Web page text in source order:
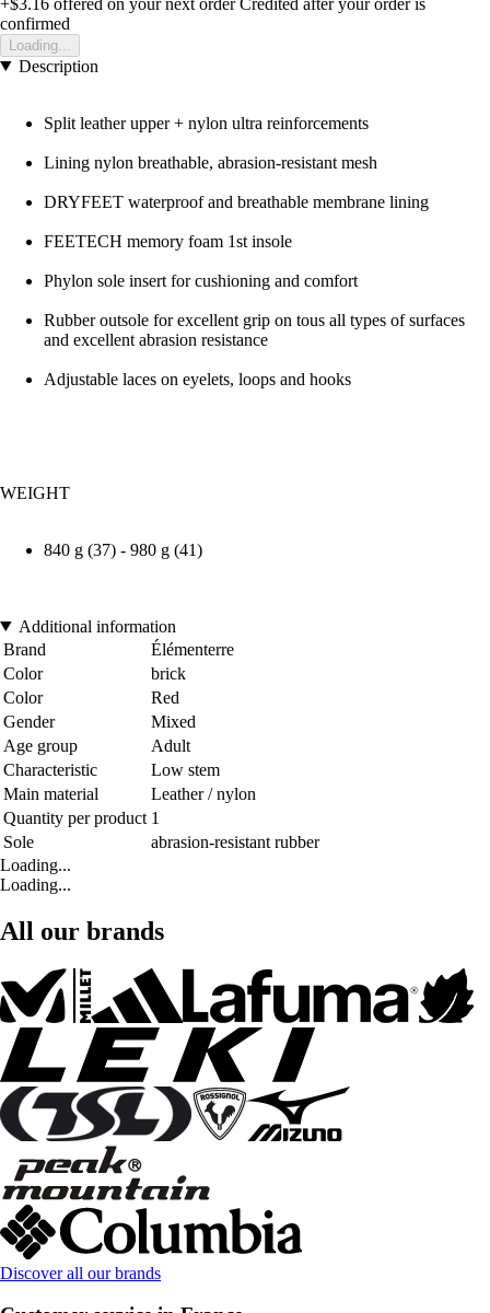
confirmed
Loading...
Description
Split leather upper + nylon ultra reinforcements
Lining nylon breathable, abrasion-resistant mesh
DRYFEET waterproof and breathable membrane lining
FEETECH memory foam 1st insole
Phylon sole insert for cushioning and comfort
Rubber outsole for excellent grip on tous all types of surfaces
and excellent abrasion resistance
Adjustable laces on eyelets, loops and hooks
WEIGHT
840 g (37) - 980 g (41)
Additional information
Brand
Élémenterre
Color
brick
Color
Red
Gender
Mixed
Age group
Adult
Characteristic
Low stem
Main material
Leather / nylon
Quantity per product 1
Sole
abrasion-resistant rubber
Loading...
Loading...
All our brands
Discover all our brands